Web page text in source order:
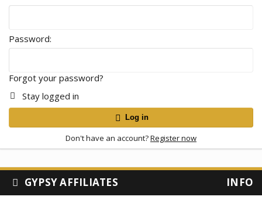
Password
Forgot your password?
Stay logged in
Log in
Don't have an account?Register now
GYPSY AFFILIATES INFO